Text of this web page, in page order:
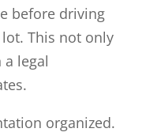
before driving
This not only
legal
organized.